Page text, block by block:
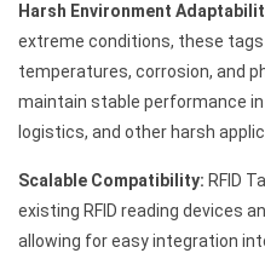
Harsh Environment
extreme conditions, these
temperatures, corrosion, and
maintain stable performance
logistics, and other harsh
Scalable Compatibility: RFID
existing RFID reading devices
allowing for easy integration